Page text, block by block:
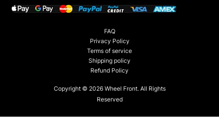
Copyright © 2026 Wheel Front. All Rights
Reserved
FAQ
Privacy Policy
Terms of service
Shipping policy
Refund Policy